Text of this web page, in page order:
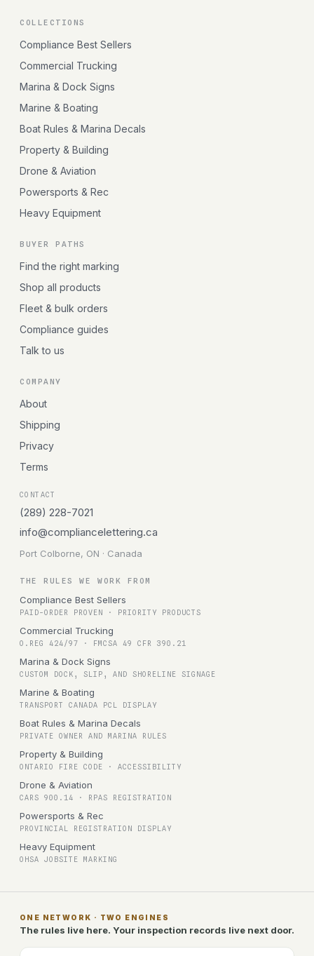
COLLECTIONS
Compliance Best Sellers
Commercial Trucking
Marina & Dock Signs
Marine & Boating
Boat Rules & Marina Decals
Property & Building
Drone & Aviation
Powersports & Rec
Heavy Equipment
BUYER PATHS
Find the right marking
Shop all products
Fleet & bulk orders
Compliance guides
Talk to us
COMPANY
About
Shipping
Privacy
Terms
CONTACT
(289) 228-7021
info@compliancelettering.ca
Port Colborne, ON · Canada
THE RULES WE WORK FROM
Compliance Best Sellers
PAID-ORDER PROVEN · PRIORITY PRODUCTS
Commercial Trucking
O.REG 424/97 · FMCSA 49 CFR 390.21
Marina & Dock Signs
CUSTOM DOCK, SLIP, AND SHORELINE SIGNAGE
Marine & Boating
TRANSPORT CANADA PCL DISPLAY
Boat Rules & Marina Decals
PRIVATE OWNER AND MARINA RULES
Property & Building
ONTARIO FIRE CODE · ACCESSIBILITY
Drone & Aviation
CARS 900.14 · RPAS REGISTRATION
Powersports & Rec
PROVINCIAL REGISTRATION DISPLAY
Heavy Equipment
OHSA JOBSITE MARKING
ONE NETWORK · TWO ENGINES
The rules live here. Your inspection records live next door.